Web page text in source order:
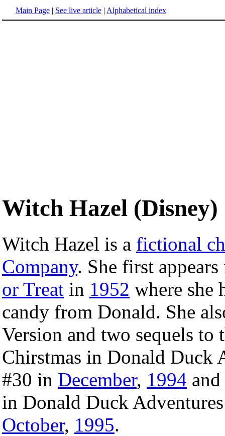
Main Page | See live article | Alphabetical index
Witch Hazel (Disney)
Witch Hazel is a fictional
Company. She first
or Treat in 1952 where she
candy from Donald. She
Version and two sequels
Chirstmas in Donald Duck
#30 in December, 1994
in Donald Duck
October, 1995.